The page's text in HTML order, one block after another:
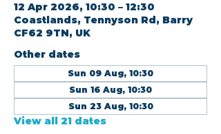
12 Apr 2026, 10:30 – 12:30
Coastlands, Tennyson Rd, Barry
CF62 9TN, UK
Other dates
Sun 09 Aug, 10:30
Sun 16 Aug, 10:30
Sun 23 Aug, 10:30
View all 21 dates